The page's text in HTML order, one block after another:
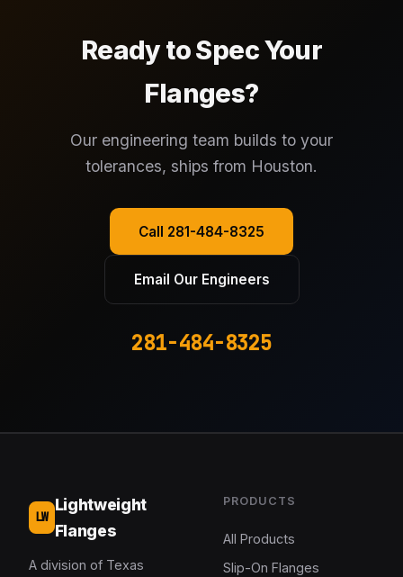
Ready to Spec Your
Flanges?
Our engineering team builds to your
tolerances, ships from Houston.
Call 281-484-8325
Email Our Engineers
281-484-8325
LW
Lightweight
Flanges
A division of Texas
PRODUCTS
All Products
Slip-On Flanges